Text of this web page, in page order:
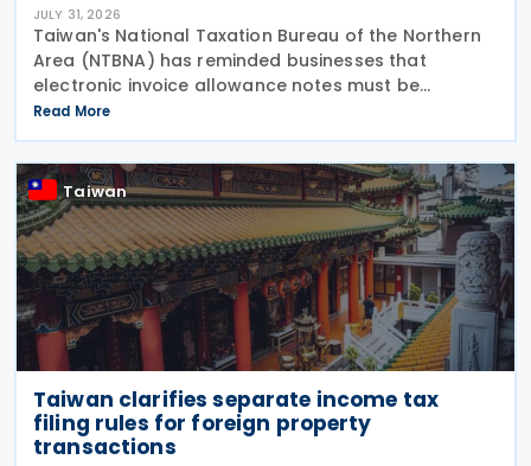
JULY 31, 2026
Taiwan's National Taxation Bureau of the Northern
Area (NTBNA) has reminded businesses that
electronic invoice allowance notes must be
transmitted to the Ministry of Finance (MOF) E-
Invoice Platform within the statutory deadlines,
following the end
Read More
Taiwan
Taiwan clarifies separate income tax
filing rules for foreign property
transactions